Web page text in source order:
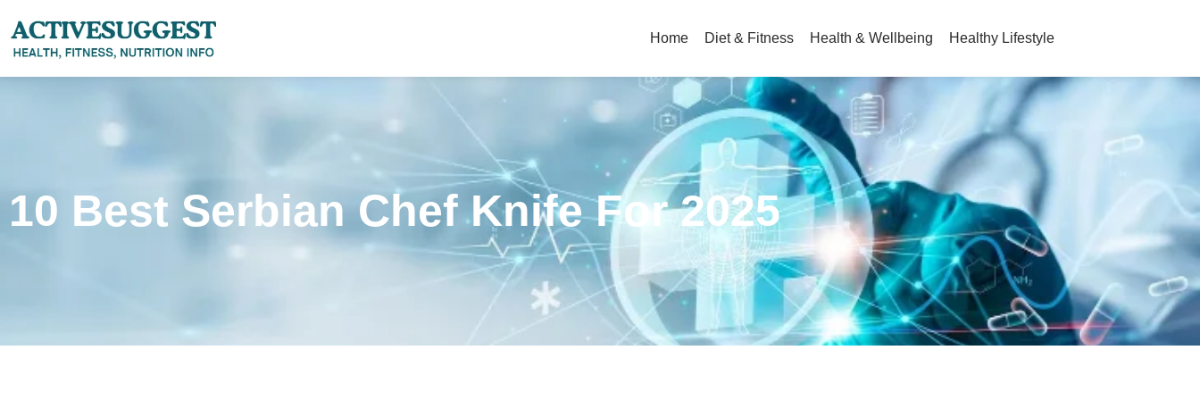
Home Diet & Fitness Health & Wellbeing Healthy Lifestyle
10 Best Serbian Chef Knife For 2025